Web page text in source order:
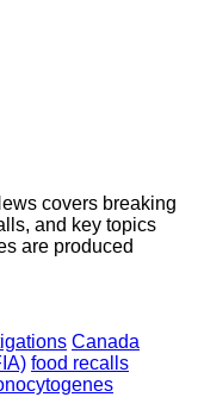
covers breaking
and key topics
are produced
Canada
food recalls